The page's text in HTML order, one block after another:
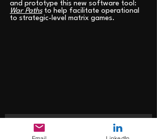
and prototype this new software tool:
War Pathsto help facilitate operational
to strategic-level matrix games.